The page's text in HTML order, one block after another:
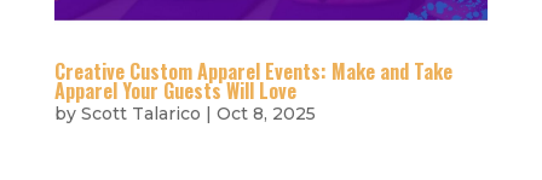
Creative Custom Apparel Events: Make and Take
Apparel Your Guests Will Love
by Scott Talarico | Oct 8, 2025